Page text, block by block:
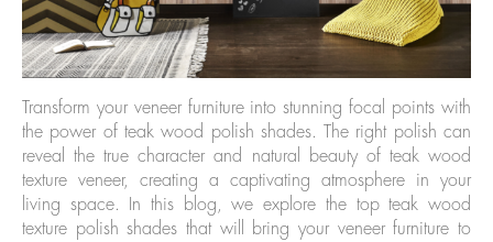
Transform your veneer furniture into stunning focal points with
the power of teak wood polish shades. The right polish can
reveal the true character and natural beauty of teak wood
texture veneer, creating a captivating atmosphere in your
living space. In this blog, we explore the top teak wood
texture polish shades that will bring your veneer furniture to